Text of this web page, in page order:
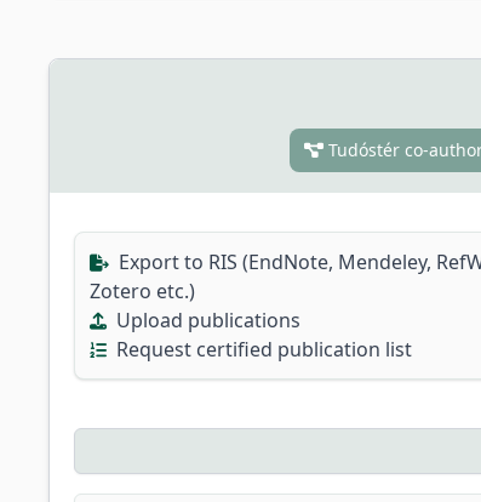
Tudóstér co-
Export to RIS (EndNote, Mendeley,
Zotero etc.)
Upload publications
Request certified publication list